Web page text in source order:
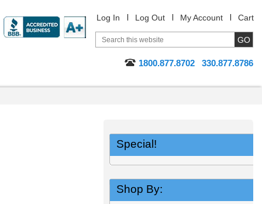
Log In Log Out My Account Cart
1800.877.8702 330.877.8786
Special!
Shop By: